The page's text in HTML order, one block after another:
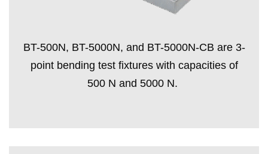
BT-500N, BT-5000N, and BT-5000N-CB are 3-
point bending test fixtures with capacities of
500 N and 5000 N.